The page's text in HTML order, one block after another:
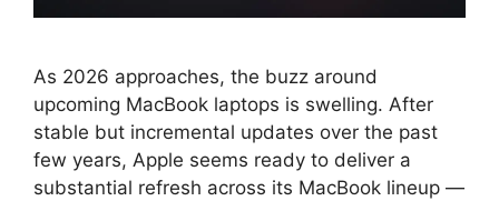
As 2026 approaches, the buzz around
upcoming MacBook laptops is swelling. After
stable but incremental updates over the past
few years, Apple seems ready to deliver a
substantial refresh across its MacBook lineup —